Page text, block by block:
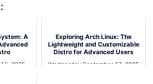
A
2025
Exploring Arch Linux: The
Lightweight and Customizable
Distro for Advanced Users
Wednesday September 17, 2025